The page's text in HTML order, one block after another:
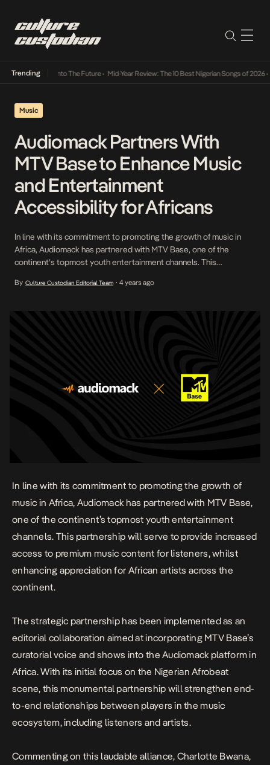
Trending
Lamba Its Way Into The Future• Mid-Year Review: The 10 Best Nigerian Songs of 2026•
Music
Audiomack Partners With
MTV Base to Enhance Music
and Entertainment
Accessibility for Africans
In line with its commitment to promoting the growth of music in
Africa, Audiomack has partnered with MTV Base, one of the
continent’s topmost youth entertainment channels. This
music content for listeners, whilst enhancing appreciation for
been […]
By Culture Custodian Editorial Team • 4 years ago
In line with its commitment to promoting the growth of
music in Africa, Audiomack has partnered with MTV Base,
one of the continent’s topmost youth entertainment
channels. This partnership will serve to provide increased
access to premium music content for listeners, whilst
enhancing appreciation for African artists across the
continent.
The strategic partnership has been implemented as an
editorial collaboration aimed at incorporating MTV Base’s
curatorial voice and shows into the Audiomack platform in
Africa. With its initial focus on the Nigerian Afrobeat
scene, this monumental partnership will strengthen end-
to-end relationships between players in the music
ecosystem, including listeners and artists.
Commenting on this laudable alliance, Charlotte Bwana,